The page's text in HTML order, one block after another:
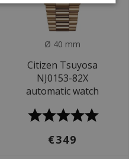
Ø 40 mm
Citizen Tsuyosa
NJ0153-82X
automatic watch
€349